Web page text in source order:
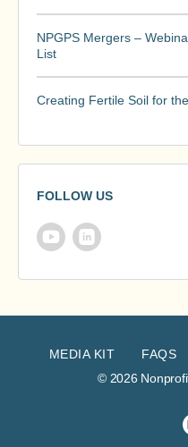
NPGPS Mergers –
List
Creating Fertile Soil for
FOLLOW US
MEDIA KIT FAQS
© 2026